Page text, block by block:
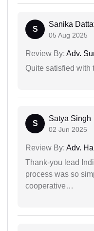
S
Sanika
05 Aug 2025
Review By: Adv.
Quite satisfied with
S
Satya Singh
02 Jun 2025
Review By: Adv.
Thank-you lead
process was so
cooperative…